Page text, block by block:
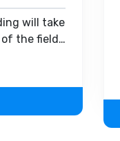
will take
the field.
will